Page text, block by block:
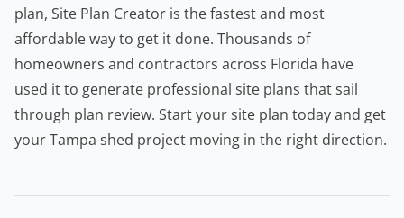
plan, Site Plan Creator is the fastest and most
affordable way to get it done. Thousands of
homeowners and contractors across Florida have
used it to generate professional site plans that sail
through plan review. Start your site plan today and get
your Tampa shed project moving in the right direction.